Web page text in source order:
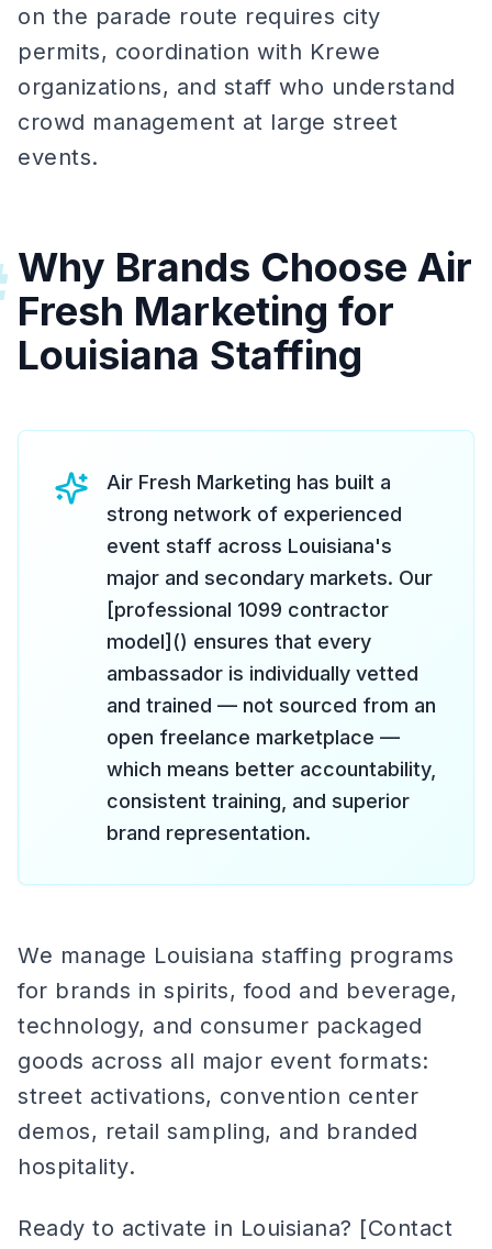
on the parade route requires city
permits, coordination with Krewe
organizations, and staff who understand
crowd management at large street
events.
Why Brands Choose Air
Fresh Marketing for
Louisiana Staffing
Air Fresh Marketing has built a
strong network of experienced
event staff across Louisiana's
major and secondary markets. Our
[professional 1099 contractor
model]() ensures that every
ambassador is individually vetted
and trained — not sourced from an
open freelance marketplace —
which means better accountability,
consistent training, and superior
brand representation.
We manage Louisiana staffing programs
for brands in spirits, food and beverage,
technology, and consumer packaged
goods across all major event formats:
street activations, convention center
demos, retail sampling, and branded
hospitality.
Ready to activate in Louisiana? [Contact